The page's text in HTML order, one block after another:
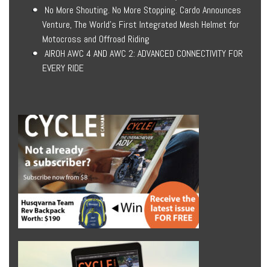
No More Shouting. No More Stopping. Cardo Announces
Venture, The World’s First Integrated Mesh Helmet for
Motocross and Offroad Riding
AIROH AWC 4 AND AWC 2: ADVANCED CONNECTIVITY FOR
EVERY RIDE